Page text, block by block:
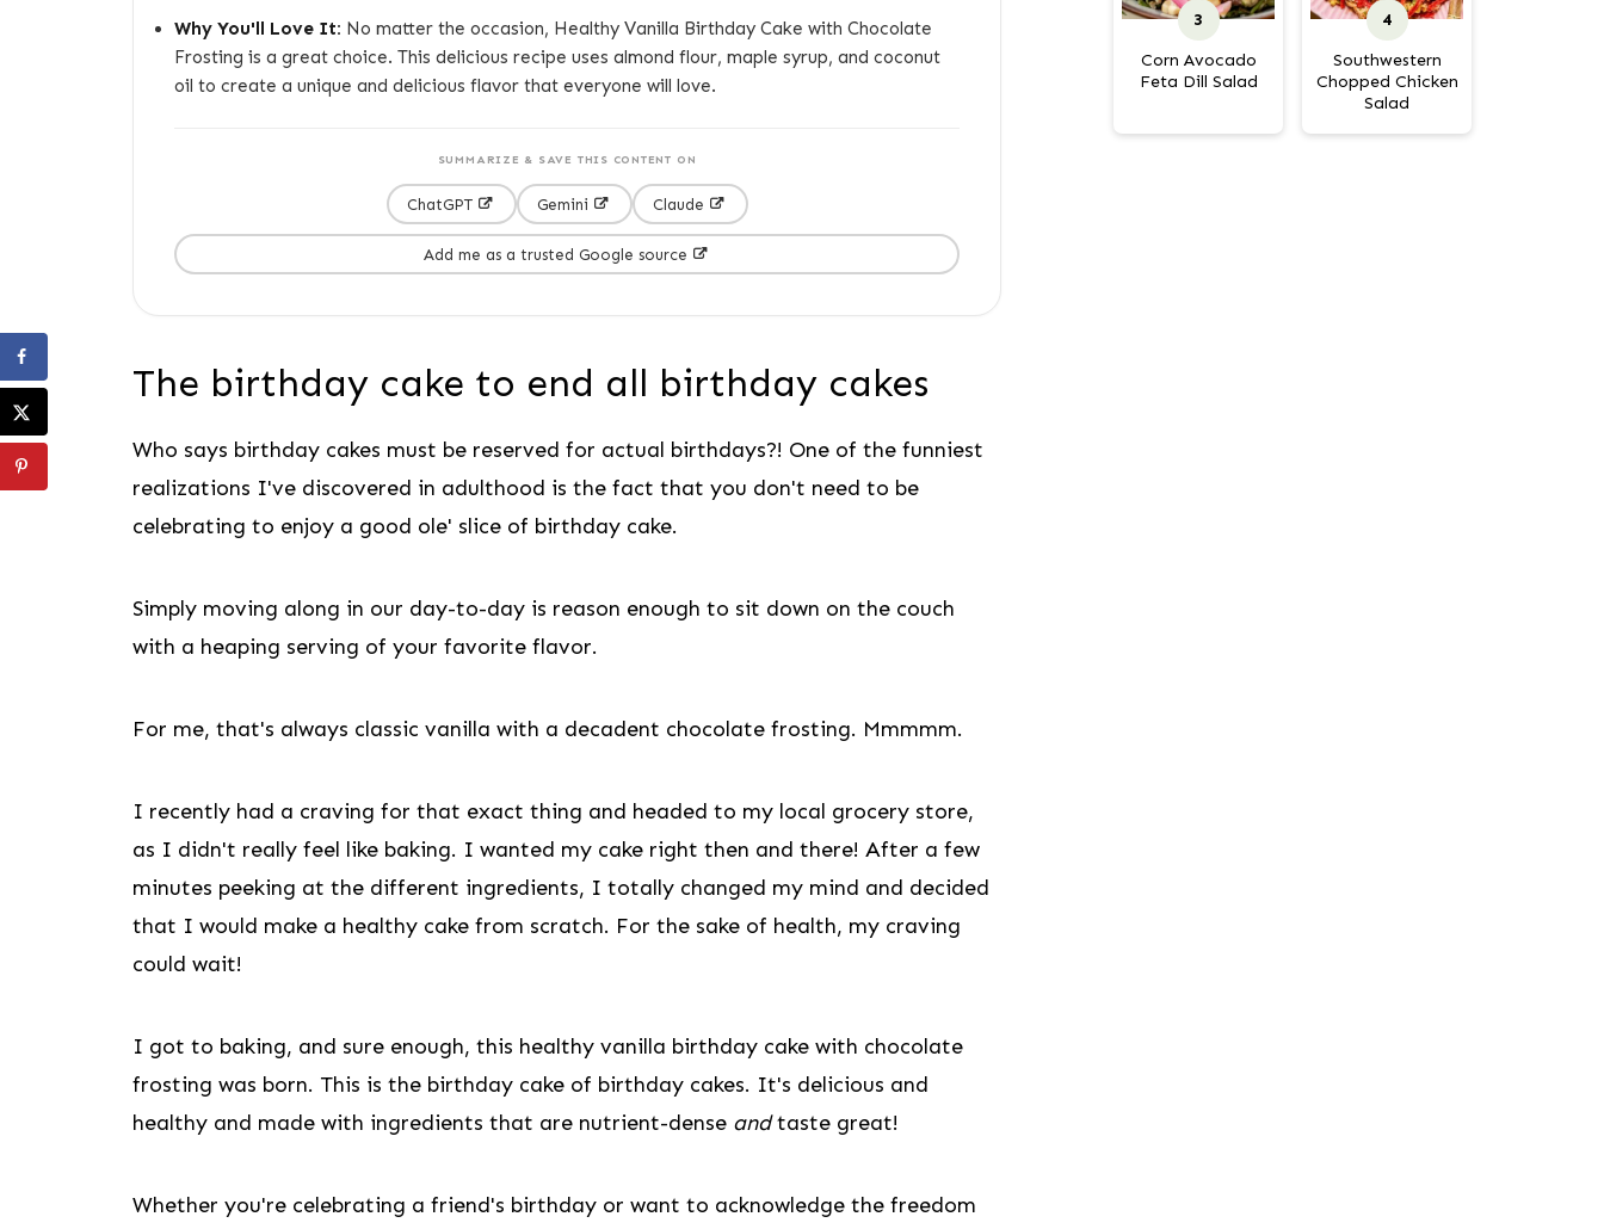
Why You'll Love It: No matter the occasion, Healthy Vanilla Birthday Cake with Chocolate
Frosting is a great choice. This delicious recipe uses almond flour, maple syrup, and coconut
oil to create a unique and delicious flavor that everyone will love.
SUMMARIZE & SAVE THIS CONTENT ON
ChatGPT Gemini Claude
Add me as a trusted Google source
The birthday cake to end all birthday cakes
Who says birthday cakes must be reserved for actual birthdays?! One of the funniest
realizations I've discovered in adulthood is the fact that you don't need to be
celebrating to enjoy a good ole' slice of birthday cake.
Simply moving along in our day-to-day is reason enough to sit down on the couch
with a heaping serving of your favorite flavor.
For me, that's always classic vanilla with a decadent chocolate frosting. Mmmmm.
I recently had a craving for that exact thing and headed to my local grocery store,
as I didn't really feel like baking. I wanted my cake right then and there! After a few
minutes peeking at the different ingredients, I totally changed my mind and decided
that I would make a healthy cake from scratch. For the sake of health, my craving
could wait!
I got to baking, and sure enough, this healthy vanilla birthday cake with chocolate
frosting was born. This is the birthday cake of birthday cakes. It's delicious and
healthy and made with ingredients that are nutrient-dense andtaste great!
Whether you're celebrating a friend's birthday or want to acknowledge the freedom
Corn Avocado
Feta Dill Salad
Southwestern
Chopped Chicken
Salad